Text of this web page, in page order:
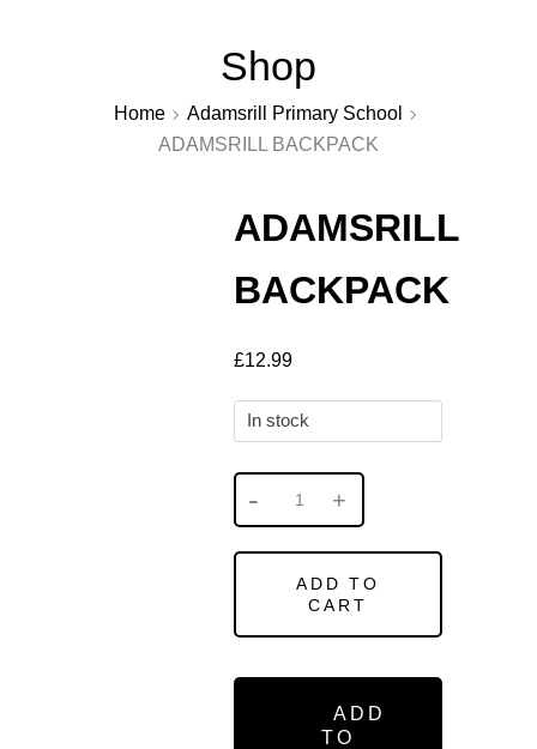
Shop
Home
Adamsrill Primary School
ADAMSRILL BACKPACK
ADAMSRILL
BACKPACK
£12.99
In stock
ADD TO
CART
ADD
TO